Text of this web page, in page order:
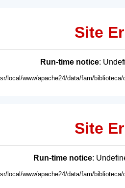
Site
Run-time notice:
local/www/apache24/data/fam/
Site
Run-time notice:
local/www/apache24/data/fam/